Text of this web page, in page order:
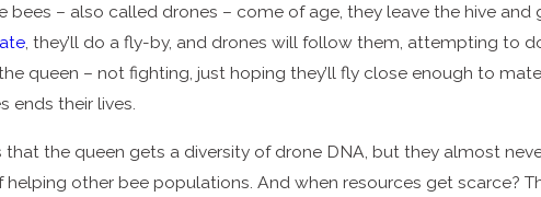
bees – also called drones – come of age, they leave the hive
, they’ll do a fly-by, and drones will follow them, attempting to
queen – not fighting, just hoping they’ll fly close enough to
ends their lives.
that the queen gets a diversity of drone DNA, but they almost
helping other bee populations. And when resources get scarce?